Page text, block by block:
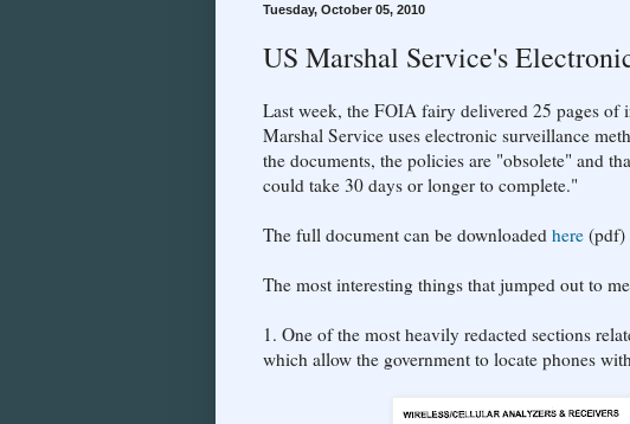
Tuesday, October 05, 2010
US Marshal Service's
Last week, the FOIA fairy delivered 25 pages of
Marshal Service uses electronic surveillance
the documents, the policies are "obsolete" and
could take 30 days or longer to complete."
The full document can be downloaded here (pdf)
The most interesting things that jumped out to
1. One of the most heavily redacted sections
which allow the government to locate phones